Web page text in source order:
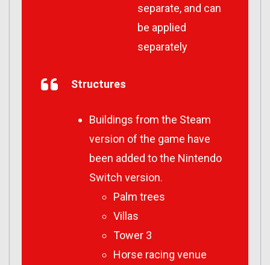
separate, and can
be applied
separately
Structures
Buildings from the Steam
version of the game have
been added to the Nintendo
Switch version.
Palm trees
Villas
Tower 3
Horse racing venue